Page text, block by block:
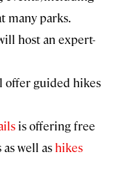
many parks.
host an expert-
offer guided hikes
is offering free
well as hikes